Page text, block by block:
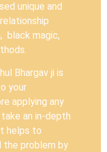
unique and
black magic,
Bhargav ji is
your
applying any
an in-depth
helps to
the problem by